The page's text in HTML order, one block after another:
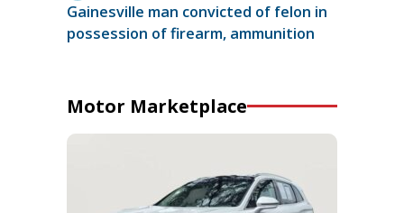
Gainesville man convicted of felon in
possession of firearm, ammunition
Motor Marketplace